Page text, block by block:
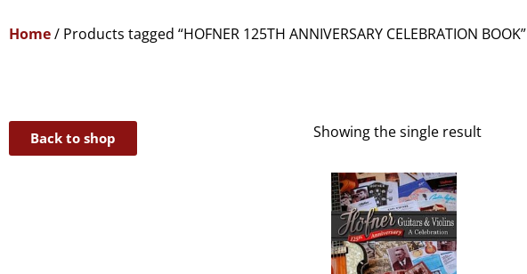
Home/ Products tagged “HOFNER 125TH ANNIVERSARY CELEBRATION BOOK”
Back to shop Showing the single result